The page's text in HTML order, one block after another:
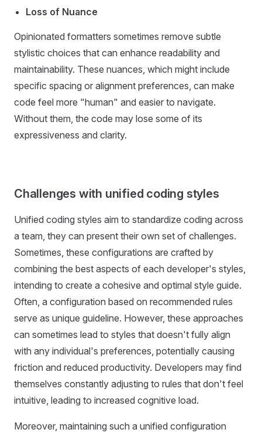
Loss of Nuance
Opinionated formatters sometimes remove subtle
stylistic choices that can enhance readability and
maintainability. These nuances, which might include
specific spacing or alignment preferences, can make
code feel more "human" and easier to navigate.
Without them, the code may lose some of its
expressiveness and clarity.
Challenges with unified coding styles
Unified coding styles aim to standardize coding across
a team, they can present their own set of challenges.
Sometimes, these configurations are crafted by
combining the best aspects of each developer's styles,
intending to create a cohesive and optimal style guide.
Often, a configuration based on recommended rules
serve as unique guideline. However, these approaches
can sometimes lead to styles that doesn't fully align
with any individual's preferences, potentially causing
friction and reduced productivity. Developers may find
themselves constantly adjusting to rules that don't feel
intuitive, leading to increased cognitive load.
Moreover, maintaining such a unified configuration